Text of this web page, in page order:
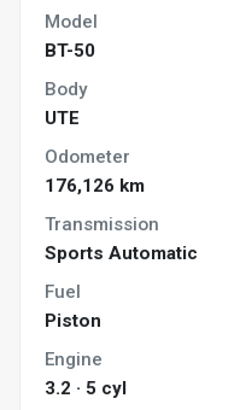
Model
BT-50
Body
UTE
Odometer
176,126 km
Transmission
Sports Automatic
Fuel
Piston
Engine
3.2 · 5 cyl